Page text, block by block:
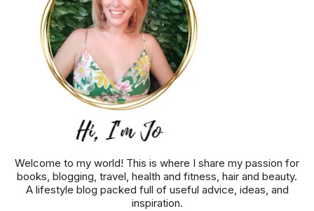
Welcome to my world! This is where I share my passion for
books, blogging, travel, health and fitness, hair and beauty.
A lifestyle blog packed full of useful advice, ideas, and
inspiration.